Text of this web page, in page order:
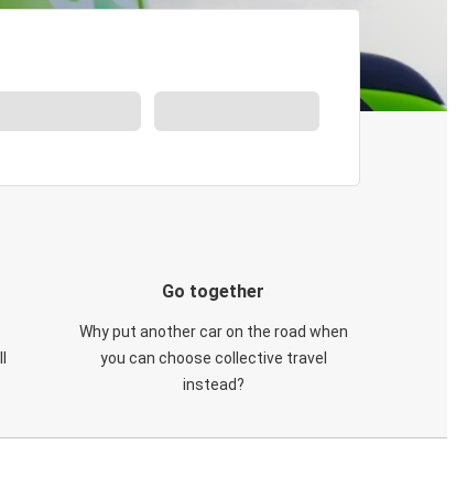
Go together
Why put another car on the road when
you can choose collective travel
instead?